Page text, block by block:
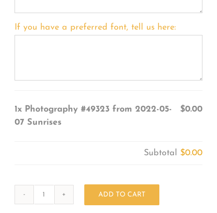
If you have a preferred font, tell us here:
1x Photography #49323 from 2022-05-
07 Sunrises
$0.00
Subtotal $0.00
ADD TO CART